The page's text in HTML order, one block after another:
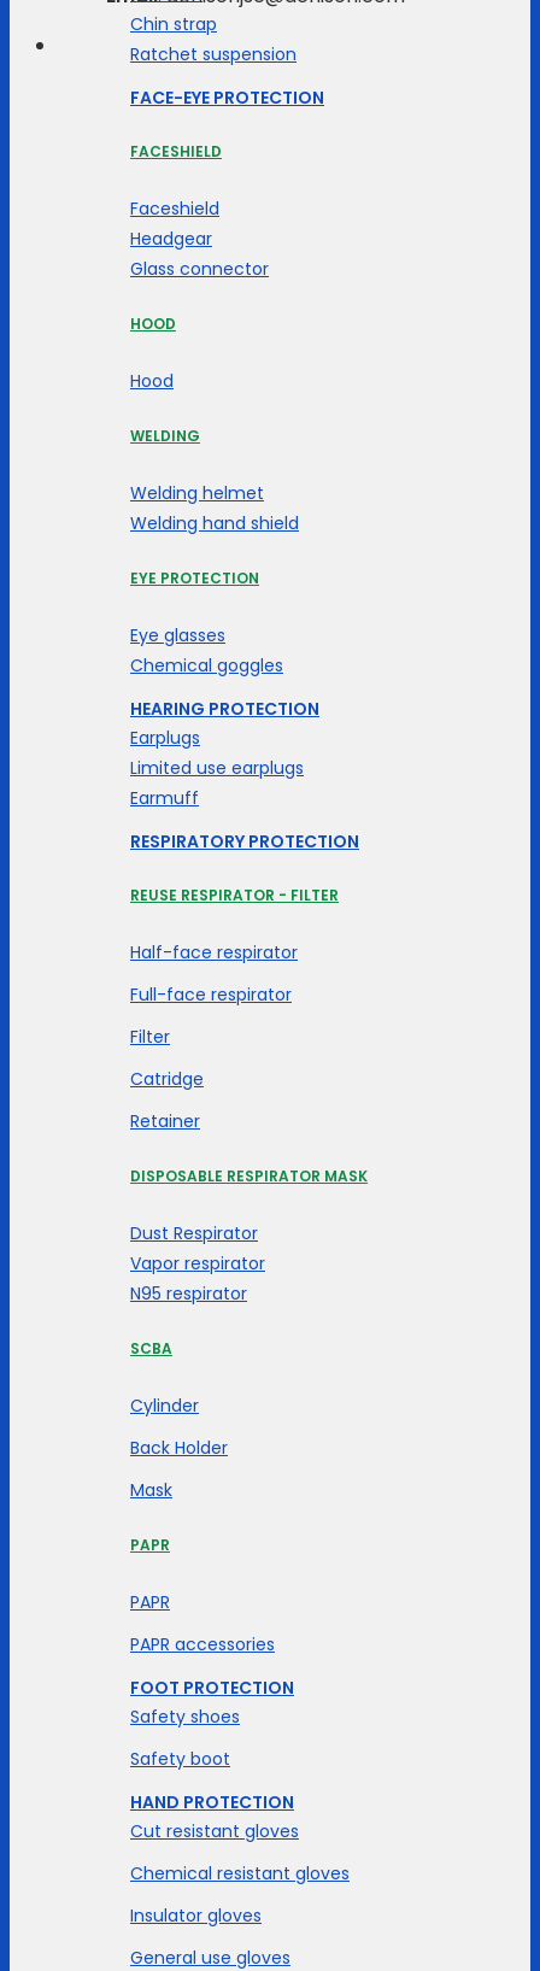
Chin strap
Ratchet suspension
FACE-EYE PROTECTION
FACESHIELD
Faceshield
Headgear
Glass connector
HOOD
Hood
WELDING
Welding helmet
Welding hand shield
EYE PROTECTION
Eye glasses
Chemical goggles
HEARING PROTECTION
Earplugs
Limited use earplugs
Earmuff
RESPIRATORY PROTECTION
REUSE RESPIRATOR - FILTER
Half-face respirator
Full-face respirator
Filter
Catridge
Retainer
DISPOSABLE RESPIRATOR MASK
Dust Respirator
Vapor respirator
N95 respirator
SCBA
Cylinder
Back Holder
Mask
PAPR
PAPR
PAPR accessories
FOOT PROTECTION
Safety shoes
Safety boot
HAND PROTECTION
Cut resistant gloves
Chemical resistant gloves
Insulator gloves
General use gloves